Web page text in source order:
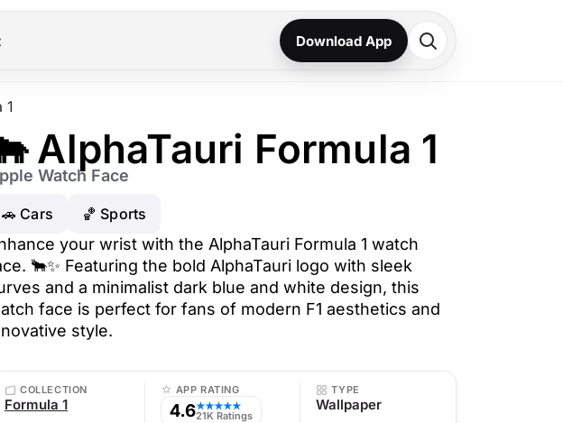
Download App
1
AlphaTauri Formula 1
Watch Face
🚗 Cars 🏀 Sports
your wrist with the AlphaTauri Formula 1 watch
🐂✨ Featuring the bold AlphaTauri logo with sleek
and a minimalist dark blue and white design, this
face is perfect for fans of modern F1 aesthetics and
style.
COLLECTION
Formula 1
APP RATING
4.6★★★★★
21K Ratings
TYPE
Wallpaper